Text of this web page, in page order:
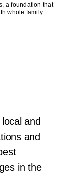
a foundation that
whole family
and
and
in the